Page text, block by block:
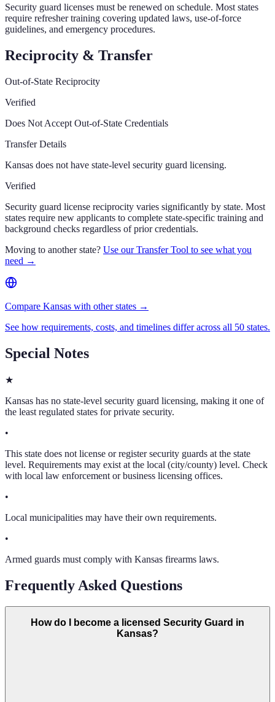
Security guard licenses must be renewed on schedule. Most states
require refresher training covering updated laws, use-of-force
guidelines, and emergency procedures.
Reciprocity & Transfer
Out-of-State Reciprocity
Verified
Does Not Accept Out-of-State Credentials
Transfer Details
Kansas does not have state-level security guard licensing.
Verified
Security guard license reciprocity varies significantly by state. Most
states require new applicants to complete state-specific training and
background checks regardless of prior credentials.
Moving to another state? Use our Transfer Tool to see what you
need →
Compare Kansas with other states →
See how requirements, costs, and timelines differ across all 50 states.
Special Notes
★
Kansas has no state-level security guard licensing, making it one of
the least regulated states for private security.
•
This state does not license or register security guards at the state
level. Requirements may exist at the local (city/county) level. Check
with local law enforcement or business licensing offices.
•
Local municipalities may have their own requirements.
•
Armed guards must comply with Kansas firearms laws.
Frequently Asked Questions
How do I become a licensed Security Guard in
Kansas?